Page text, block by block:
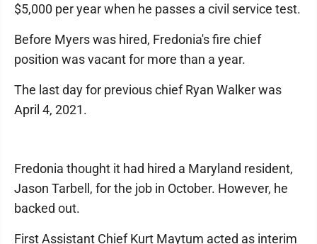
$5,000 per year when he passes a civil service test.
Before Myers was hired, Fredonia's fire chief
position was vacant for more than a year.
The last day for previous chief Ryan Walker was
April 4, 2021.
Fredonia thought it had hired a Maryland resident,
Jason Tarbell, for the job in October. However, he
backed out.
First Assistant Chief Kurt Maytum acted as interim